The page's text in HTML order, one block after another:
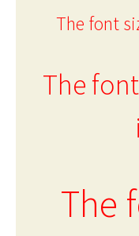
The font
The
The